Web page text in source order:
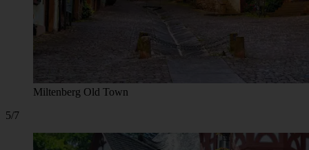
Miltenberg Old Town
5/7